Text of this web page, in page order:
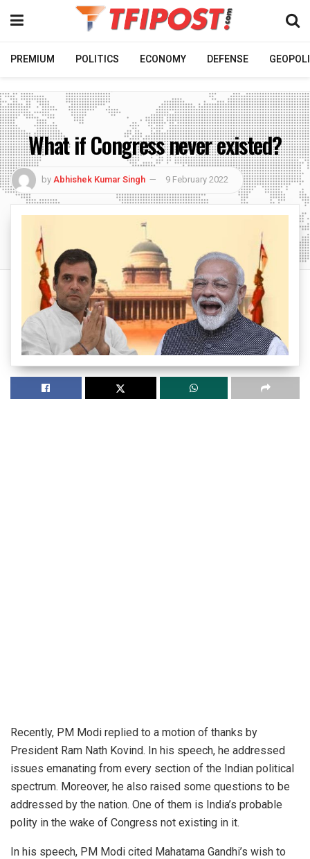
PREMIUM POLITICS ECONOMY DEFENSE
What if Congress never existed?
byAbhishek Kumar Singh 9 February 2022
Recently, PM Modi replied to a motion of thanks by
President Ram Nath Kovind. In his speech, he addressed
issues emanating from every section of the Indian political
spectrum. Moreover, he also raised some questions to be
addressed by the nation. One of them is India’s probable
polity in the wake of Congress not existing in it.
In his speech, PM Modi cited Mahatama Gandhi’s wish to